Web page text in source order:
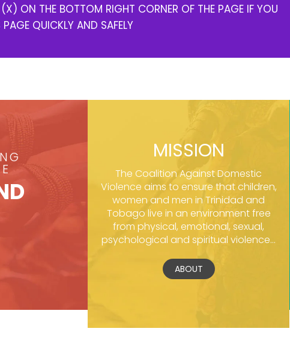
(X) ON THE BOTTOM RIGHT CORNER OF THE PAGE IF YOU
QUICKLY AND SAFELY
MISSION
The Coalition Against Domestic
Violence aims to ensure that children,
women and men in Trinidad and
Tobago live in an environment free
from physical, emotional, sexual,
psychological and spiritual violence...
ABOUT